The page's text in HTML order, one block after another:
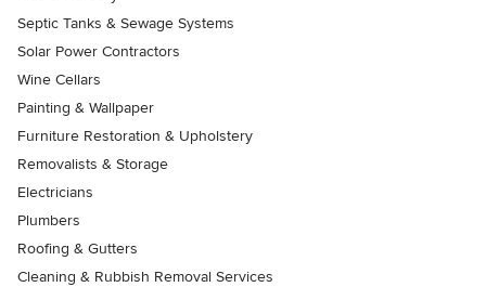
Septic Tanks & Sewage Systems
Solar Power Contractors
Wine Cellars
Painting & Wallpaper
Furniture Restoration & Upholstery
Removalists & Storage
Electricians
Plumbers
Roofing & Gutters
Cleaning & Rubbish Removal Services